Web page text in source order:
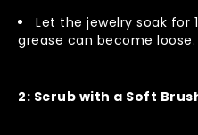
Let the jewelry soak for
grease can become loose.
2: Scrub with a Soft